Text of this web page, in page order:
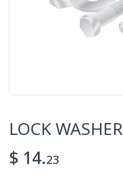
LOCK WASHER
$ 14.23